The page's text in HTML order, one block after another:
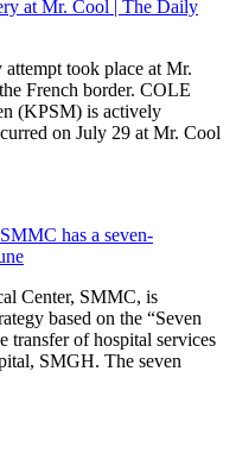
at Mr. Cool | The Daily
took place at Mr.
French border. COLE
(KPSM) is actively
on July 29 at Mr. Cool
has a seven-
Center, SMMC, is
based on the “Seven
transfer of hospital services
SMGH. The seven